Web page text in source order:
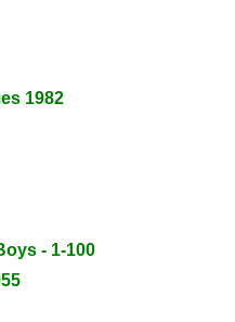
1982
- 1-100